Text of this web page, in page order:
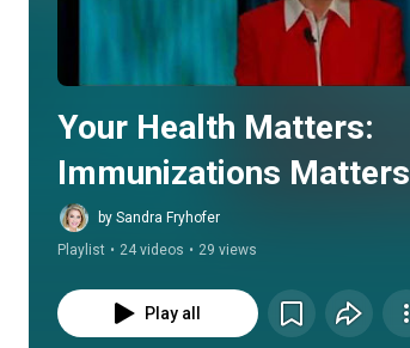
Your Health Matters:
Immunizations Matters
by Sandra Fryhofer
Playlist • 24 videos • 29 views
Play all